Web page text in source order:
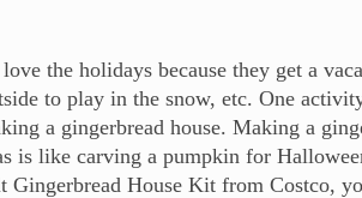
the holidays because they get a
to play in the snow, etc. One
a gingerbread house. Making a
is like carving a pumpkin for
Gingerbread House Kit from Costco,